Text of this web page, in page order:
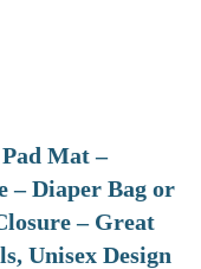
Mat –
– Diaper Bag or
– Great
Unisex Design